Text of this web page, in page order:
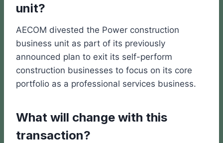
unit?
AECOM divested the Power construction
business unit as part of its previously
announced plan to exit its self-perform
construction businesses to focus on its core
portfolio as a professional services business.
What will change with this
transaction?